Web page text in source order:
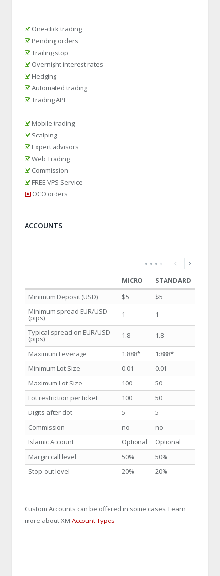
One-click trading
Pending orders
Trailing stop
Overnight interest rates
Hedging
Automated trading
Trading API
Mobile trading
Scalping
Expert advisors
Web Trading
Commission
FREE VPS Service
OCO orders
ACCOUNTS
MICRO
STANDARD
Minimum Deposit (USD)
$5
$5
Minimum spread EUR/USD
(pips) 1 1
Typical spread on EUR/USD
(pips) 1.8 1.8
Maximum Leverage 1:888* 1:888*
Minimum Lot Size
0.01
0.01
Maximum Lot Size
100
50
Lot restriction per ticket
100
50
Digits after dot
5
5
Commission
no
no
Islamic Account
Optional
Optional
Margin call level
50%
50%
Stop-out level
20% 20%
Custom Accounts can be offered in some cases. Learn
more about XM Account Types